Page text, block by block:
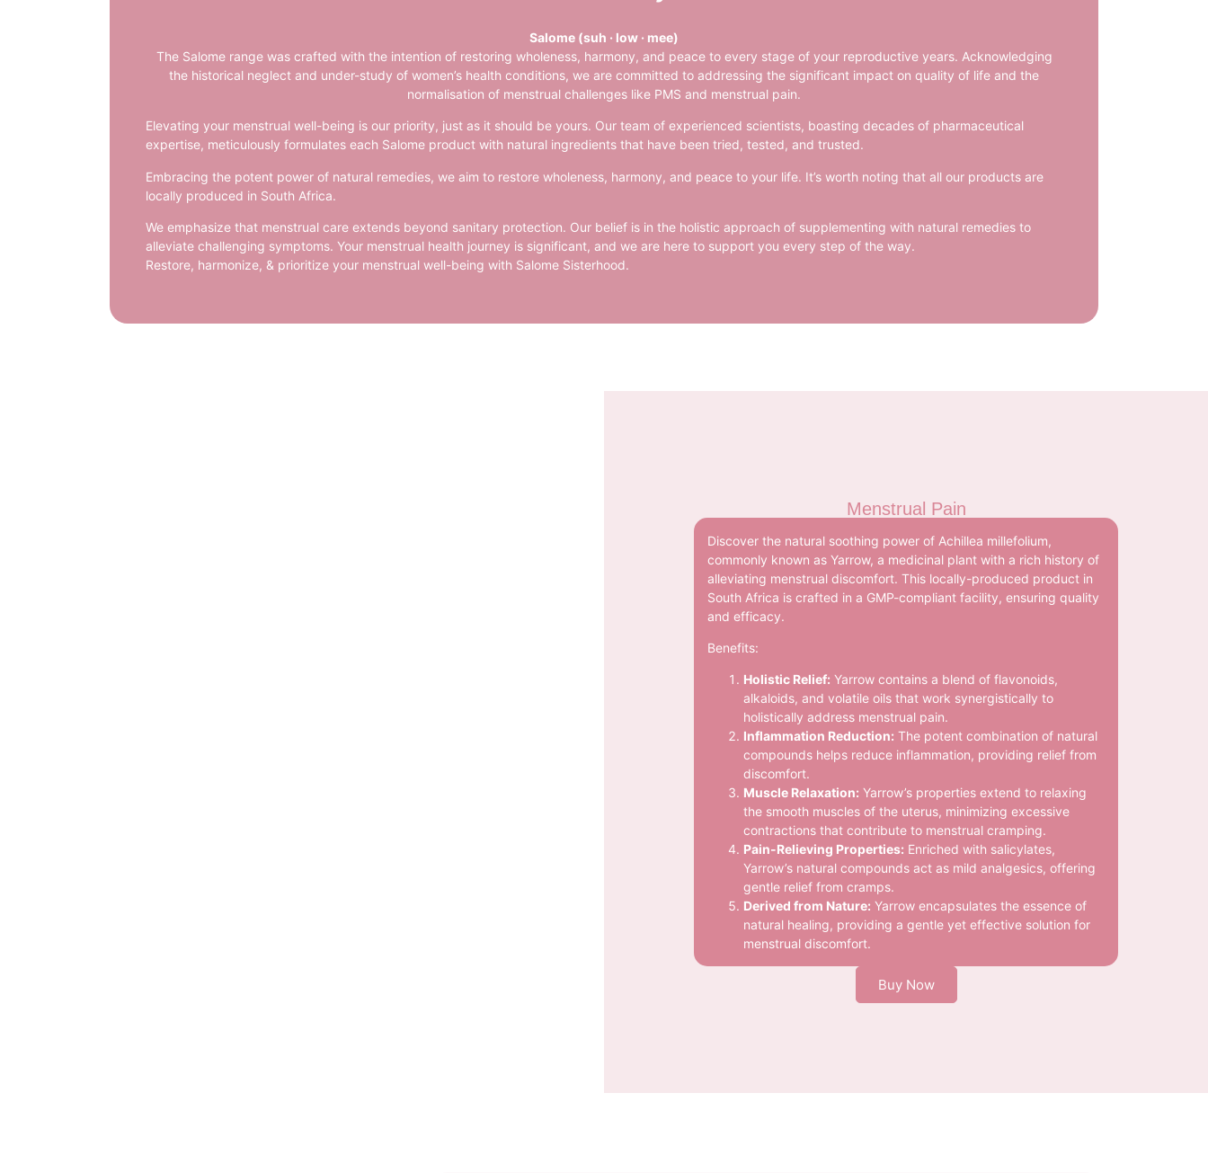
Salome (suh · low · mee)
The Salome range was crafted with the intention of restoring wholeness, harmony, and peace to every stage of your reproductive years. Acknowledging
the historical neglect and under-study of women’s health conditions, we are committed to addressing the significant impact on quality of life and the
normalisation of menstrual challenges like PMS and menstrual pain.
Elevating your menstrual well-being is our priority, just as it should be yours. Our team of experienced scientists, boasting decades of pharmaceutical
expertise, meticulously formulates each Salome product with natural ingredients that have been tried, tested, and trusted.
Embracing the potent power of natural remedies, we aim to restore wholeness, harmony, and peace to your life. It’s worth noting that all our products are
locally produced in South Africa.
We emphasize that menstrual care extends beyond sanitary protection. Our belief is in the holistic approach of supplementing with natural remedies to
alleviate challenging symptoms. Your menstrual health journey is significant, and we are here to support you every step of the way.
Restore, harmonize, & prioritize your menstrual well-being with Salome Sisterhood.
Menstrual Pain
Discover the natural soothing power of Achillea millefolium,
commonly known as Yarrow, a medicinal plant with a rich history of
alleviating menstrual discomfort. This locally-produced product in
South Africa is crafted in a GMP-compliant facility, ensuring quality
and efficacy.
Benefits:
Holistic Relief: Yarrow contains a blend of flavonoids,
alkaloids, and volatile oils that work synergistically to
holistically address menstrual pain.
Inflammation Reduction: The potent combination of natural
compounds helps reduce inflammation, providing relief from
discomfort.
Muscle Relaxation: Yarrow’s properties extend to relaxing
the smooth muscles of the uterus, minimizing excessive
contractions that contribute to menstrual cramping.
Pain-Relieving Properties: Enriched with salicylates,
Yarrow’s natural compounds act as mild analgesics, offering
gentle relief from cramps.
Derived from Nature: Yarrow encapsulates the essence of
natural healing, providing a gentle yet effective solution for
menstrual discomfort.
Buy Now